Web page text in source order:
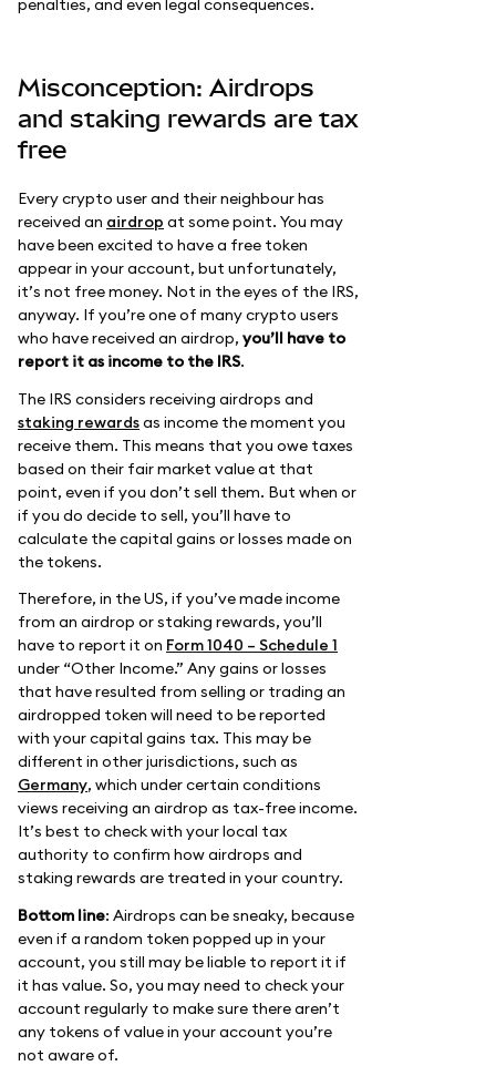
penalties, and even legal consequences.
Misconception: Airdrops
and staking rewards are tax
free
Every crypto user and their neighbour has
received an airdrop at some point. You may
have been excited to have a free token
appear in your account, but unfortunately,
it’s not free money. Not in the eyes of the IRS,
anyway. If you’re one of many crypto users
who have received an airdrop, you’ll have to
report it as income to the IRS.
The IRS considers receiving airdrops and
staking rewardsas income the moment you
receive them. This means that you owe taxes
based on their fair market value at that
point, even if you don’t sell them. But when or
if you do decide to sell, you’ll have to
calculate the capital gains or losses made on
the tokens.
Therefore, in the US, if you’ve made income
from an airdrop or staking rewards, you’ll
have to report it on Form 1040 – Schedule 1
under “Other Income.” Any gains or losses
that have resulted from selling or trading an
airdropped token will need to be reported
with your capital gains tax. This may be
different in other jurisdictions, such as
Germany, which under certain conditions
views receiving an airdrop as tax-free income.
It’s best to check with your local tax
authority to confirm how airdrops and
staking rewards are treated in your country.
Bottom line: Airdrops can be sneaky, because
even if a random token popped up in your
account, you still may be liable to report it if
it has value. So, you may need to check your
account regularly to make sure there aren’t
any tokens of value in your account you’re
not aware of.